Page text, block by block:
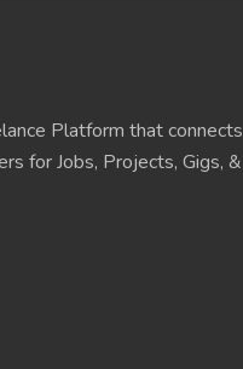
Platform that connects
for Jobs, Projects, Gigs, &